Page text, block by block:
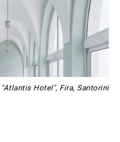
"Atlantis Hotel", Fira, Santorini